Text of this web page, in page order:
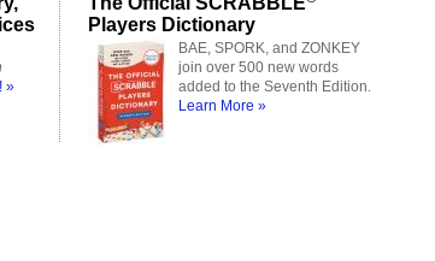
»
Players Dictionary
BAE, SPORK, and ZONKEY
join over 500 new words
added to the Seventh Edition.
Learn More »